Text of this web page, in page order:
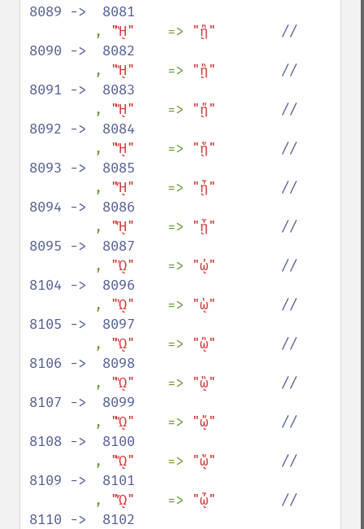
8089 ->  8081
, "ᾚ" => "ᾒ" //
8090 ->  8082
, "ᾛ" => "ᾓ" //
8091 ->  8083
, "ᾜ" => "ᾔ" //
8092 ->  8084
, "ᾝ" => "ᾕ" //
8093 ->  8085
, "ᾞ" => "ᾖ" //
8094 ->  8086
, "ᾟ" => "ᾗ" //
8095 ->  8087
, "ᾨ" => "ᾠ" //
8104 ->  8096
, "ᾩ" => "ᾡ" //
8105 ->  8097
, "ᾪ" => "ᾢ" //
8106 ->  8098
, "ᾫ" => "ᾣ" //
8107 ->  8099
, "ᾬ" => "ᾤ" //
8108 ->  8100
, "ᾭ" => "ᾥ" //
8109 ->  8101
, "ᾮ" => "ᾦ" //
8110 ->  8102